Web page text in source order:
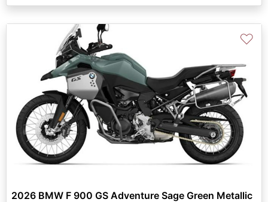
♡
2026 BMW F 900 GS Adventure Sage Green Metallic